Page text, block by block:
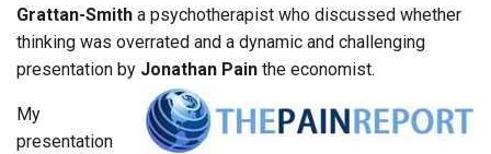
Grattan-Smith a psychotherapist who discussed whether
thinking was overrated and a dynamic and challenging
presentation by Jonathan Pain the economist.
My
presentation